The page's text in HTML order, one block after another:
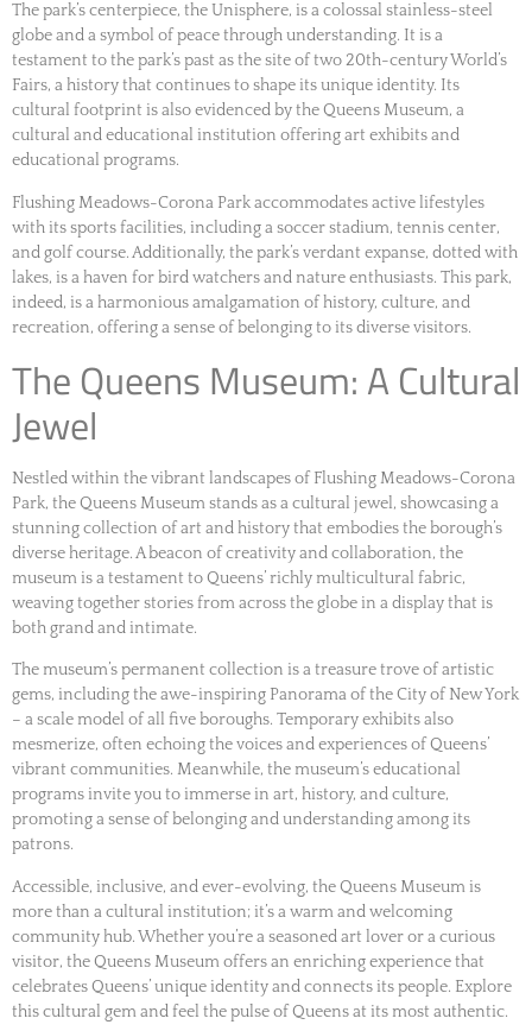
The park’s centerpiece, the Unisphere, is a colossal stainless-steel
globe and a symbol of peace through understanding. It is a
testament to the park’s past as the site of two 20th-century World’s
Fairs, a history that continues to shape its unique identity. Its
cultural footprint is also evidenced by the Queens Museum, a
cultural and educational institution offering art exhibits and
educational programs.
Flushing Meadows-Corona Park accommodates active lifestyles
with its sports facilities, including a soccer stadium, tennis center,
and golf course. Additionally, the park’s verdant expanse, dotted with
lakes, is a haven for bird watchers and nature enthusiasts. This park,
indeed, is a harmonious amalgamation of history, culture, and
recreation, offering a sense of belonging to its diverse visitors.
The Queens Museum: A Cultural
Jewel
Nestled within the vibrant landscapes of Flushing Meadows-Corona
Park, the Queens Museum stands as a cultural jewel, showcasing a
stunning collection of art and history that embodies the borough’s
diverse heritage. A beacon of creativity and collaboration, the
museum is a testament to Queens’ richly multicultural fabric,
weaving together stories from across the globe in a display that is
both grand and intimate.
The museum’s permanent collection is a treasure trove of artistic
gems, including the awe-inspiring Panorama of the City of New York
– a scale model of all five boroughs. Temporary exhibits also
mesmerize, often echoing the voices and experiences of Queens’
vibrant communities. Meanwhile, the museum’s educational
programs invite you to immerse in art, history, and culture,
promoting a sense of belonging and understanding among its
patrons.
Accessible, inclusive, and ever-evolving, the Queens Museum is
more than a cultural institution; it’s a warm and welcoming
community hub. Whether you’re a seasoned art lover or a curious
visitor, the Queens Museum offers an enriching experience that
celebrates Queens’ unique identity and connects its people. Explore
this cultural gem and feel the pulse of Queens at its most authentic.